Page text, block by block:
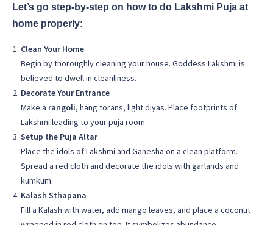
Let’s go step-by-step on how to do Lakshmi Puja at
home properly:
Clean Your Home
Begin by thoroughly cleaning your house. Goddess Lakshmi is
believed to dwell in cleanliness.
Decorate Your Entrance
Make a rangoli, hang torans, light diyas. Place footprints of
Lakshmi leading to your puja room.
Setup the Puja Altar
Place the idols of Lakshmi and Ganesha on a clean platform.
Spread a red cloth and decorate the idols with garlands and
kumkum.
Kalash Sthapana
Fill a Kalash with water, add mango leaves, and place a coconut